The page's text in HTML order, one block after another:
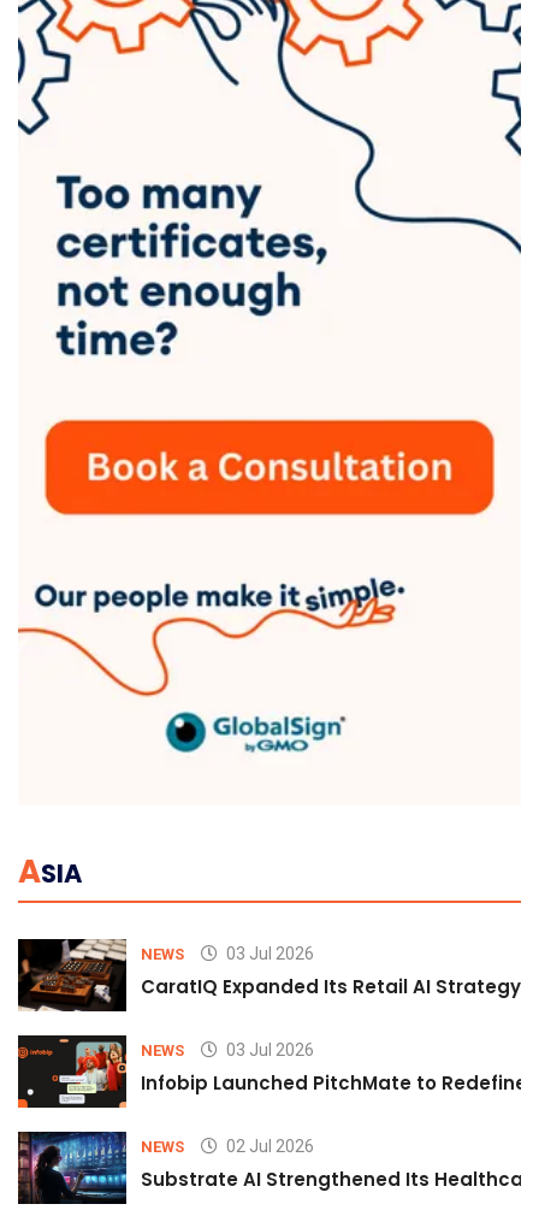
ASIA
NEWS 03 Jul 2026
CaratIQ Expanded Its Retail AI Strategy
NEWS 03 Jul 2026
Infobip Launched PitchMate to Redefine
NEWS 02 Jul 2026
Substrate AI Strengthened Its